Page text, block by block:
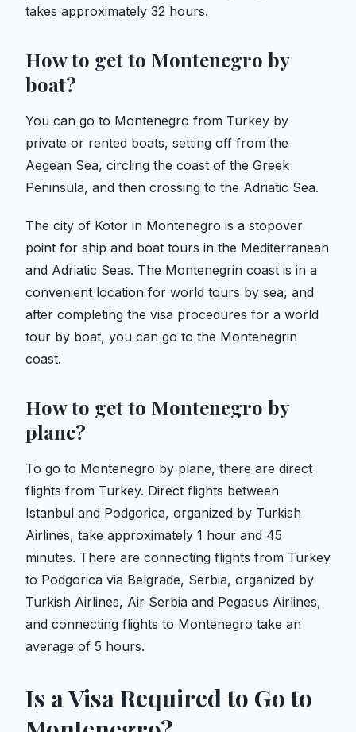
takes approximately 32 hours.
How to get to Montenegro by
boat?
You can go to Montenegro from Turkey by
private or rented boats, setting off from the
Aegean Sea, circling the coast of the Greek
Peninsula, and then crossing to the Adriatic Sea.
The city of Kotor in Montenegro is a stopover
point for ship and boat tours in the Mediterranean
and Adriatic Seas. The Montenegrin coast is in a
convenient location for world tours by sea, and
after completing the visa procedures for a world
tour by boat, you can go to the Montenegrin
coast.
How to get to Montenegro by
plane?
To go to Montenegro by plane, there are direct
flights from Turkey. Direct flights between
Istanbul and Podgorica, organized by Turkish
Airlines, take approximately 1 hour and 45
minutes. There are connecting flights from Turkey
to Podgorica via Belgrade, Serbia, organized by
Turkish Airlines, Air Serbia and Pegasus Airlines,
and connecting flights to Montenegro take an
average of 5 hours.
Is a Visa Required to Go to